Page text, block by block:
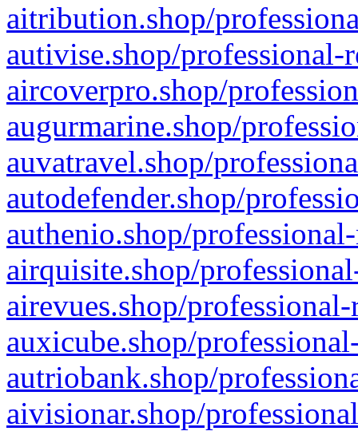
aitribution.shop/
autivise.shop/professional-
aircoverpro.shop/
augurmarine.shop/
auvatravel.shop/
autodefender.shop/
authenio.shop/
airquisite.shop/
airevues.shop/
auxicube.shop/
autriobank.shop/
aivisionar.shop/